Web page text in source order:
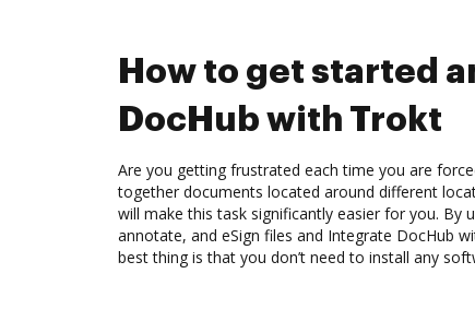
How to get started
DocHub with Trokt
Are you getting frustrated each time you are
together documents located around different
will make this task significantly easier for you. By
annotate, and eSign files and Integrate DocHub
best thing is that you don’t need to install any